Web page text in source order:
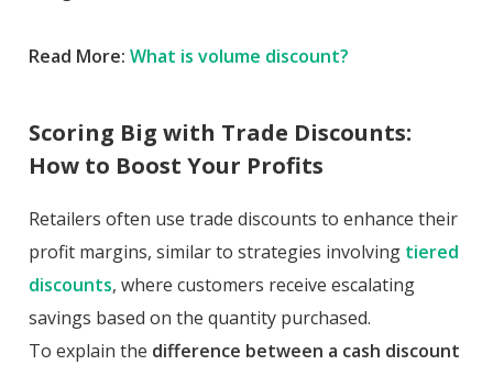
Read More: What is volume discount?
Scoring Big with Trade Discounts:
How to Boost Your Profits
Retailers often use trade discounts to enhance their
profit margins, similar to strategies involving tiered
discounts, where customers receive escalating
savings based on the quantity purchased.
To explain the difference between a cash discount